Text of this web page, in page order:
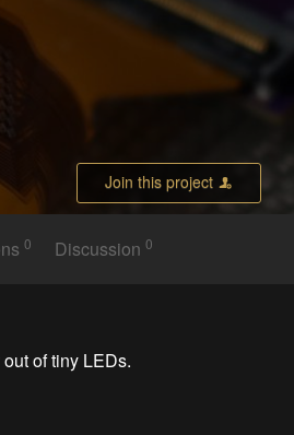
Join this project
0 Discussion 0
of tiny LEDs.